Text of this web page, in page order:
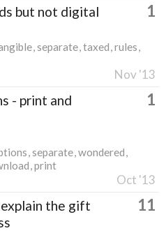
but not digital 1
separate taxed rules
Nov '13
- print and
1
separate wondered
print
Oct '13
the gift
11